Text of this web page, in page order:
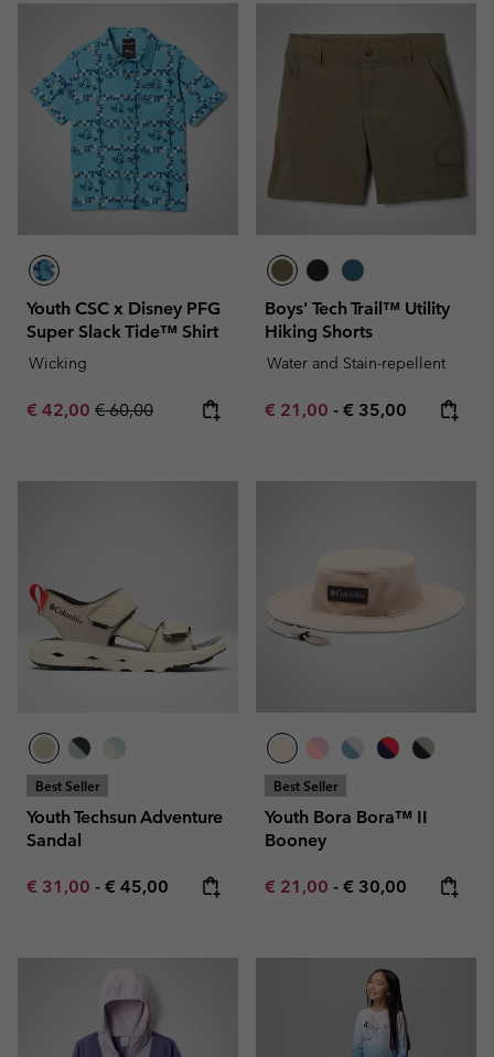
Youth CSC x Disney PFG
Super Slack Tide™ Shirt
Wicking
Sale price:
€ 42,00 Regular price:
€ 60,00
Boys' Tech Trail™ Utility
Hiking Shorts
Water and Stain-repellent
Minimum sale price:
€ 21,00 - Maximum price:
€ 35,00
Best Seller
Youth Techsun Adventure
Sandal
Minimum sale price:
€ 31,00 - Maximum price:
€ 45,00
Best Seller
Youth Bora Bora™ II
Booney
Minimum sale price:
€ 21,00 - Maximum price:
€ 30,00